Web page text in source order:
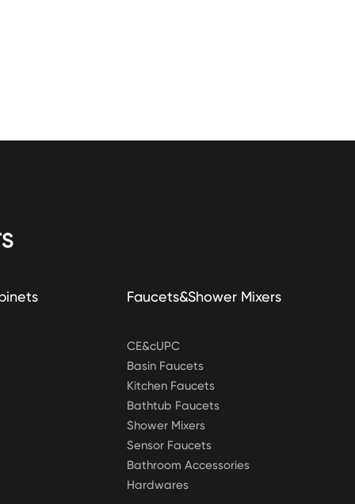
Faucets&Shower Mixers
CE&cUPC
Basin Faucets
Kitchen Faucets
Bathtub Faucets
Shower Mixers
Sensor Faucets
Bathroom Accessories
Hardwares